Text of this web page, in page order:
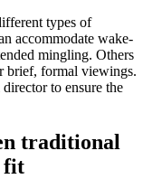
types of
accommodate wake-
mingling. Others
brief, formal viewings.
to ensure the
traditional
fit